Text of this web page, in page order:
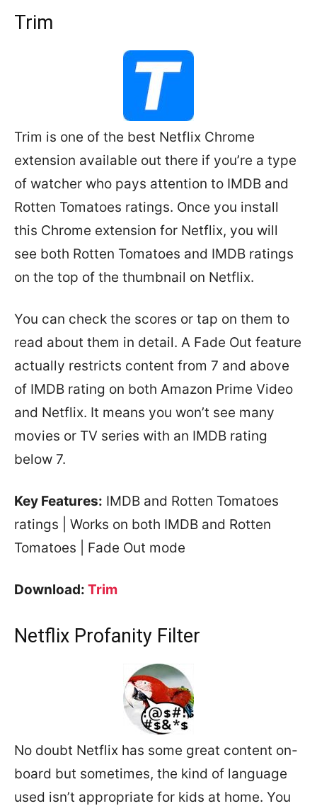
Trim
Trim is one of the best Netflix Chrome
extension available out there if you’re a type
of watcher who pays attention to IMDB and
Rotten Tomatoes ratings. Once you install
this Chrome extension for Netflix, you will
see both Rotten Tomatoes and IMDB ratings
on the top of the thumbnail on Netflix.
You can check the scores or tap on them to
read about them in detail. A Fade Out feature
actually restricts content from 7 and above
of IMDB rating on both Amazon Prime Video
and Netflix. It means you won’t see many
movies or TV series with an IMDB rating
below 7.
Key Features: IMDB and Rotten Tomatoes
ratings | Works on both IMDB and Rotten
Tomatoes | Fade Out mode
Download: Trim
Netflix Profanity Filter
No doubt Netflix has some great content on-
board but sometimes, the kind of language
used isn’t appropriate for kids at home. You